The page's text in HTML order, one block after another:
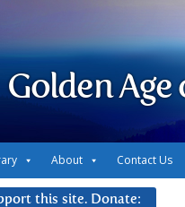
Golden Age
About Contact Us
this site. Donate: